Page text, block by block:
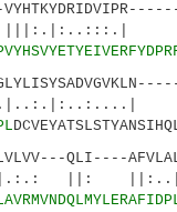
QLI----
||: